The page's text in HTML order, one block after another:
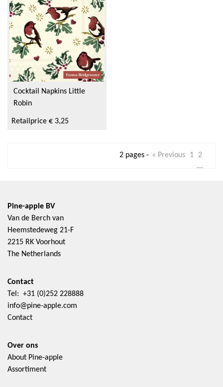
Cocktail Napkins Little
Robin
Retailprice € 3,25
2 pages - « Previous 1 2
Pine-apple BV
Van de Berch van
Heemstedeweg 21-F
2215 RK Voorhout
The Netherlands
Contact
Tel: +31 (0)252 228888
info@pine-apple.com
Contact
Over ons
About Pine-apple
Assortiment